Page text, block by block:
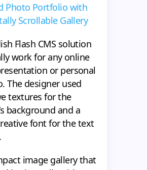
Photo Portfolio with
Scrollable Gallery
Flash CMS solution
work for any online
or personal
The designer used
textures for the
background and a
font for the text
image gallery that